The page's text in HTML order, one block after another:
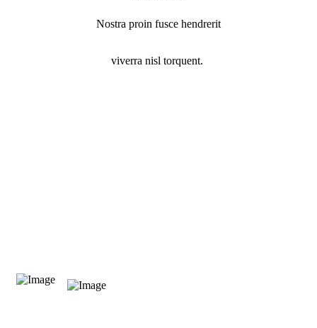
Nostra proin fusce hendrerit
viverra nisl torquent.